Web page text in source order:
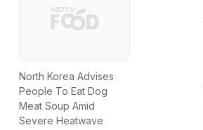
North Korea Advises
People To Eat Dog
Meat Soup Amid
Severe Heatwave